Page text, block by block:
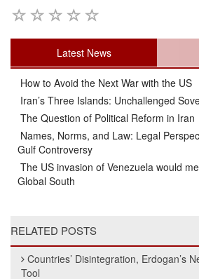
Latest News
How to Avoid the Next War with the US
Iran’s Three Islands: Unchallenged
The Question of Political Reform in Iran
Names, Norms, and Law: Legal
Gulf Controversy
The US invasion of Venezuela would
Global South
RELATED POSTS
Countries’ Disintegration, Erdogan’s
Tool